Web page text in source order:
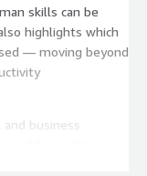
skills can be
highlights which
— moving beyond
business
architecture